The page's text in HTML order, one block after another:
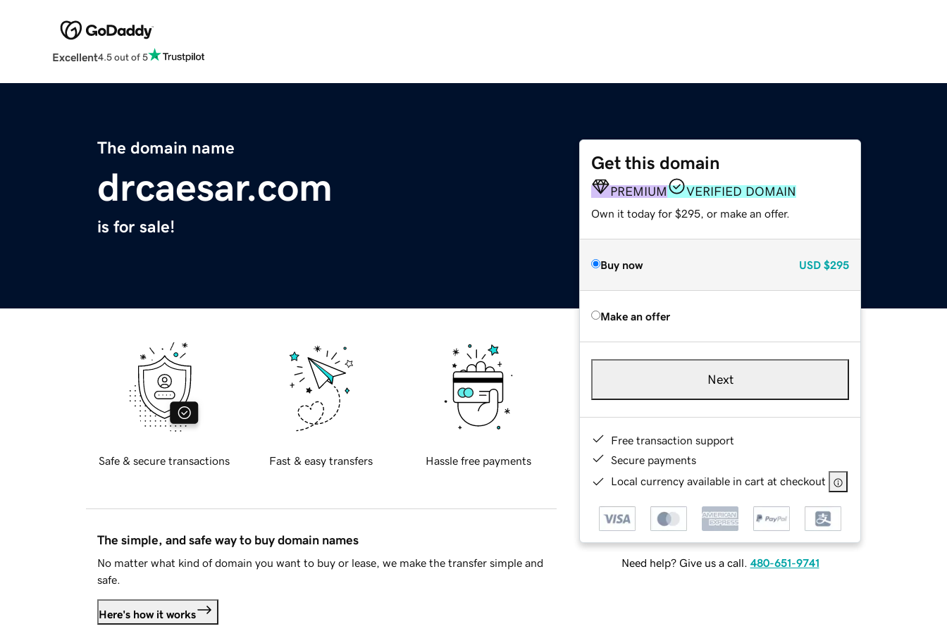
Excellent4.5 out of 5
The domain name
drcaesar.com
is for sale!
Get this domain
PREMIUM VERIFIED DOMAIN
Own it today for $295, or make an offer.
Buy now USD $295
Make an offer
Next
Free transaction support
Secure payments
Local currency available in cart at checkout
Need help? Give us a call. 480-651-9741
Safe & secure transactions Fast & easy transfers Hassle free payments
The simple, and safe way to buy domain names
No matter what kind of domain you want to buy or lease, we make the transfer simple and
safe.
Here's how it works